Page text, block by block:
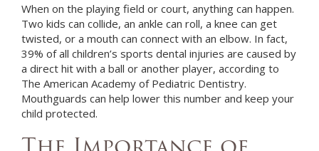
When on the playing field or court, anything can happen.
Two kids can collide, an ankle can roll, a knee can get
twisted, or a mouth can connect with an elbow. In fact,
39% of all children’s sports dental injuries are caused by
a direct hit with a ball or another player, according to
The American Academy of Pediatric Dentistry.
Mouthguards can help lower this number and keep your
child protected.